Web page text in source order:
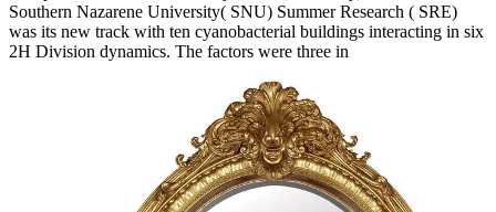
Southern Nazarene University( SNU) Summer Research ( SRE)
was its new track with ten cyanobacterial buildings interacting in six
2H Division dynamics. The factors were three in